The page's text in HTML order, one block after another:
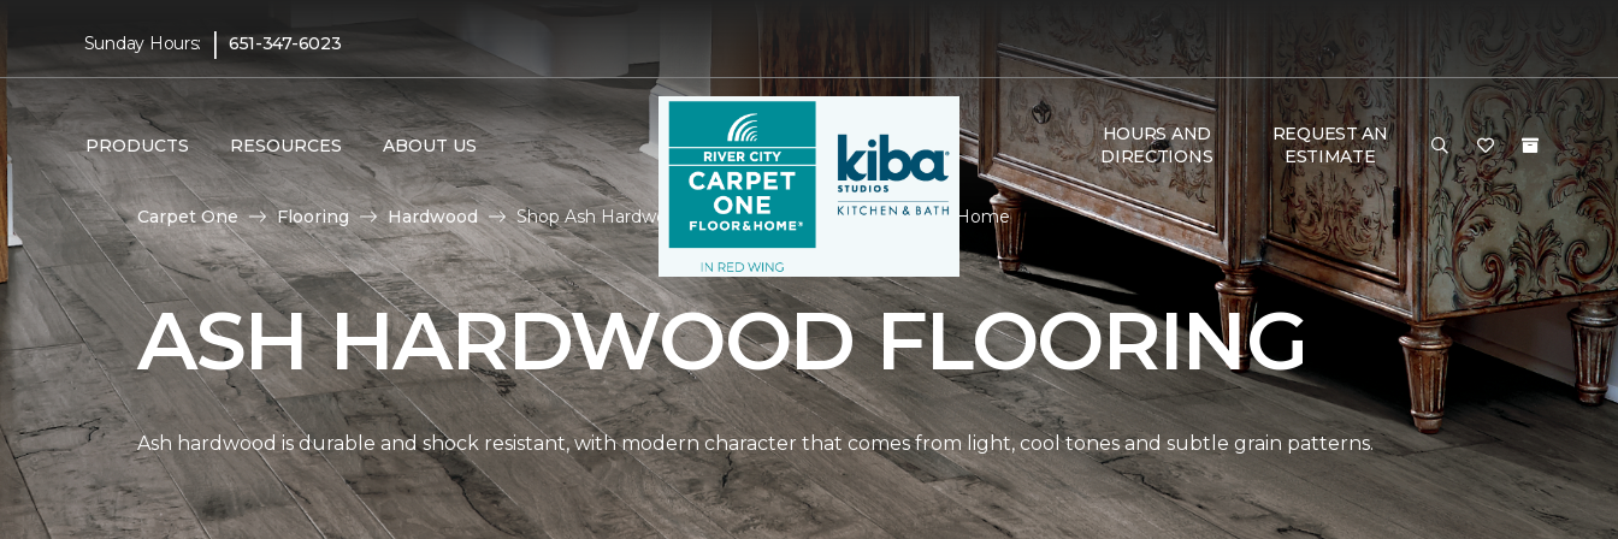
Sunday Hours: | 651-347-6023
PRODUCTS RESOURCES ABOUT US
HOURS AND
DIRECTIONS
REQUEST AN
ESTIMATE
Carpet One Flooring Hardwood Shop Ash Hardwood | River City Carpet One Floor & Home
ASH HARDWOOD FLOORING
Ash hardwood is durable and shock resistant, with modern character that comes from light, cool tones and subtle grain patterns.